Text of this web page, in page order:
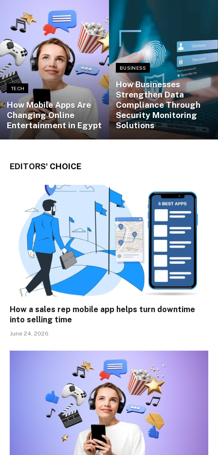
TECH
How Mobile Apps Are
Changing Online
Entertainment in Egypt
BUSINESS
How Businesses
Strengthen Data
Compliance Through
Security Monitoring
Solutions
EDITORS' CHOICE
How a sales rep mobile app helps turn downtime
into selling time
June 24, 2026